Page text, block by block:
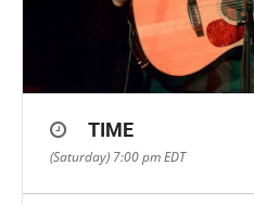
TIME
(Saturday) 7:00 pmEDT